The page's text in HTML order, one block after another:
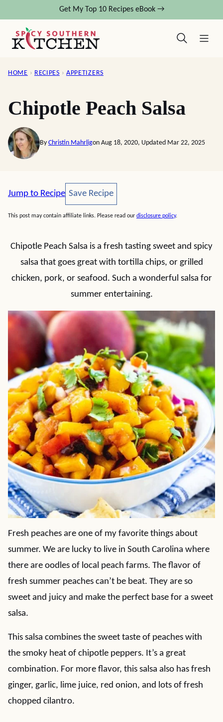
content
Get My Top 10 Recipes eBook →
HOME › RECIPES › APPETIZERS
Chipotle Peach Salsa
By Christin Mahrligon Aug 18, 2020, Updated Mar 22, 2025
Jump to Recipe Save Recipe
Save Recipe
This post may contain affiliate links. Please read our disclosure policy.
Chipotle Peach Salsa is a fresh tasting sweet and spicy
salsa that goes great with tortilla chips, or grilled
chicken, pork, or seafood. Such a wonderful salsa for
summer entertaining.
Fresh peaches are one of my favorite things about
summer. We are lucky to live in South Carolina where
there are oodles of local peach farms. The flavor of
fresh summer peaches can’t be beat. They are so
sweet and juicy and make the perfect base for a sweet
salsa.
This salsa combines the sweet taste of peaches with
the smoky heat of chipotle peppers. It’s a great
combination. For more flavor, this salsa also has fresh
ginger, garlic, lime juice, red onion, and lots of fresh
chopped cilantro.